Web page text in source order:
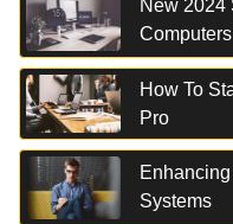
New 2024
Computers
How To
Pro
Systems